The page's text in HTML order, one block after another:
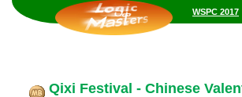
WSPC 2017
Qixi Festival - Chinese